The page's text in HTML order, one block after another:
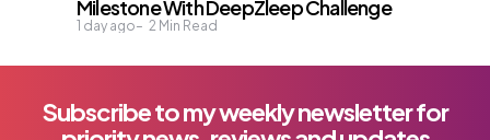
Milestone With DeepZleep Challenge
1 day ago 2 Min Read
Subscribe to my weekly newsletter for